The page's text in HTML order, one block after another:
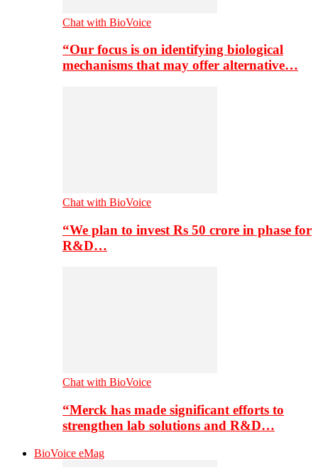
Chat with BioVoice
“Our focus is on identifying biological
mechanisms that may offer alternative…
Chat with BioVoice
“We plan to invest Rs 50 crore in phase for
R&D…
Chat with BioVoice
“Merck has made significant efforts to
strengthen lab solutions and R&D…
BioVoice eMag